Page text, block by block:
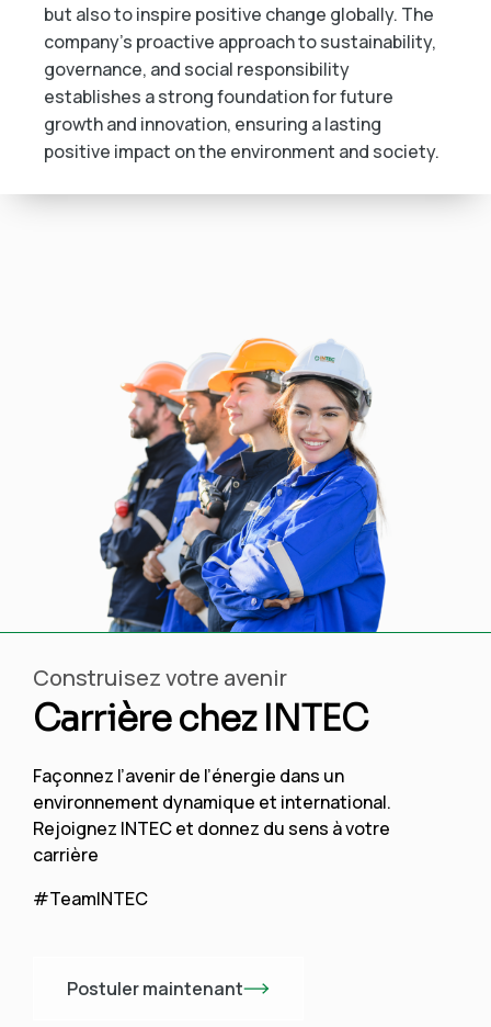
but also to inspire positive change globally. The
company’s proactive approach to sustainability,
governance, and social responsibility
establishes a strong foundation for future
growth and innovation, ensuring a lasting
positive impact on the environment and society.
Construisez votre avenir
Carrière chez INTEC
Façonnez l’avenir de l’énergie dans un
environnement dynamique et international.
Rejoignez INTEC et donnez du sens à votre
carrière
#TeamINTEC
Postuler maintenant